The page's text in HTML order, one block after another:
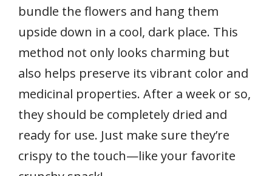
bundle the flowers and hang them
upside down in a cool, dark place. This
method not only looks charming but
also helps preserve its vibrant color and
medicinal properties. After a week or so,
they should be completely dried and
ready for use. Just make sure they’re
crispy to the touch—like your favorite